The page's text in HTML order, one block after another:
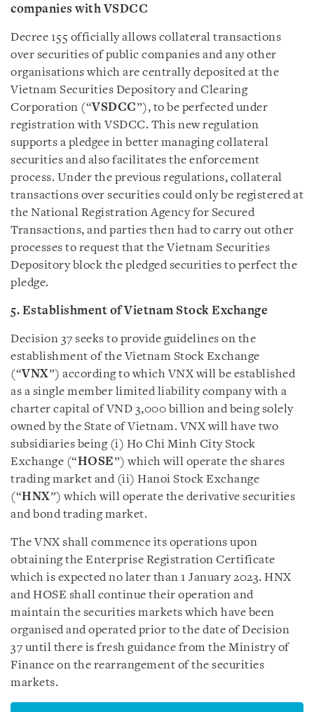
companies with VSDCC
Decree 155 officially allows collateral transactions
over securities of public companies and any other
organisations which are centrally deposited at the
Vietnam Securities Depository and Clearing
Corporation (“VSDCC”), to be perfected under
registration with VSDCC. This new regulation
supports a pledgee in better managing collateral
securities and also facilitates the enforcement
process. Under the previous regulations, collateral
transactions over securities could only be registered at
the National Registration Agency for Secured
Transactions, and parties then had to carry out other
processes to request that the Vietnam Securities
Depository block the pledged securities to perfect the
pledge.
5. Establishment of Vietnam Stock Exchange
Decision 37 seeks to provide guidelines on the
establishment of the Vietnam Stock Exchange
(“VNX”) according to which VNX will be established
as a single member limited liability company with a
charter capital of VND 3,000 billion and being solely
owned by the State of Vietnam. VNX will have two
subsidiaries being (i) Ho Chi Minh City Stock
Exchange (“HOSE”) which will operate the shares
trading market and (ii) Hanoi Stock Exchange
(“HNX”) which will operate the derivative securities
and bond trading market.
The VNX shall commence its operations upon
obtaining the Enterprise Registration Certificate
which is expected no later than 1 January 2023. HNX
and HOSE shall continue their operation and
maintain the securities markets which have been
organised and operated prior to the date of Decision
37 until there is fresh guidance from the Ministry of
Finance on the rearrangement of the securities
markets.